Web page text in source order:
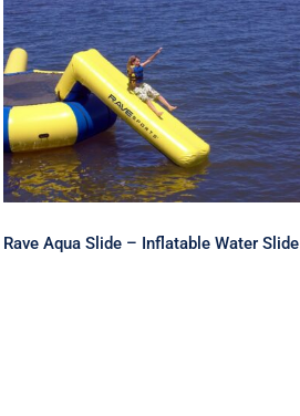
Rave Aqua Slide –
Inflatable Water Slide
Rave Aqua Slide – Inflatable Water Slide